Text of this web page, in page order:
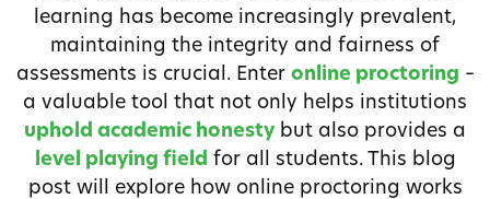
learning has become increasingly prevalent,
maintaining the integrity and fairness of
assessments is crucial. Enter online proctoring –
a valuable tool that not only helps institutions
uphold academic honestybut also provides a
level playing field for all students. This blog
post will explore how online proctoring works